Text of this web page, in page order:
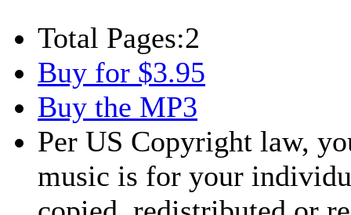
Total Pages:2
Buy for $3.95
Buy the MP3
Per US Copyright law,
music is for your